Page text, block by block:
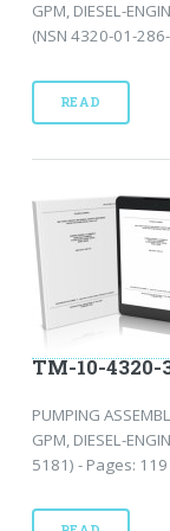
GPM, DIESEL-
(NSN 4320-01-
READ
TM-10-4320-
PUMPING
GPM, DIESEL-
5181) - Pages: 119